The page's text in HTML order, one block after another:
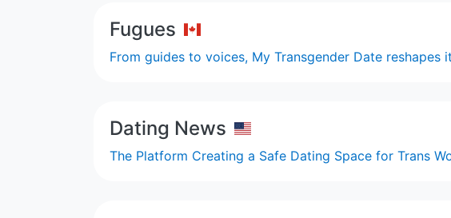
Fugues
From guides to voices, My Transgender Date reshapes
Dating News
The Platform Creating a Safe Dating Space for Trans